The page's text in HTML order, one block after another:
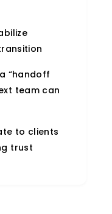
“handoff
team can
to clients
trust